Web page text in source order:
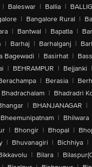
| Baleswar | Ballia |
| Bangalore Rural |
| Bantwal | Bapatla |
| Barhaj | Barhalganj |
Bagewadi | Basirhat |
| BEHRAMPUR | Bejjanki |
| Berasia |
Bhadrachalam | Bhadradri
| BHANJANAGAR |
Bheemunipatnam | Bhilwara
| Bhongir | Bhopal |
| Bhuvanagiri | Bichhiya |
| Bilara |